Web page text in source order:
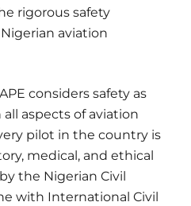
rigorous safety
aviation
considers safety as
aspects of aviation
pilot in the country is
medical, and ethical
the Nigerian Civil
with International Civil